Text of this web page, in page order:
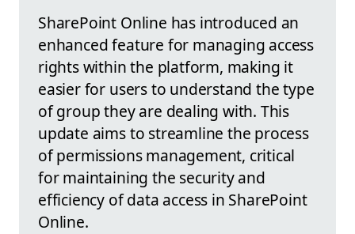
SharePoint Online has introduced an
enhanced feature for managing access
rights within the platform, making it
easier for users to understand the type
of group they are dealing with. This
update aims to streamline the process
of permissions management, critical
for maintaining the security and
efficiency of data access in SharePoint
Online.